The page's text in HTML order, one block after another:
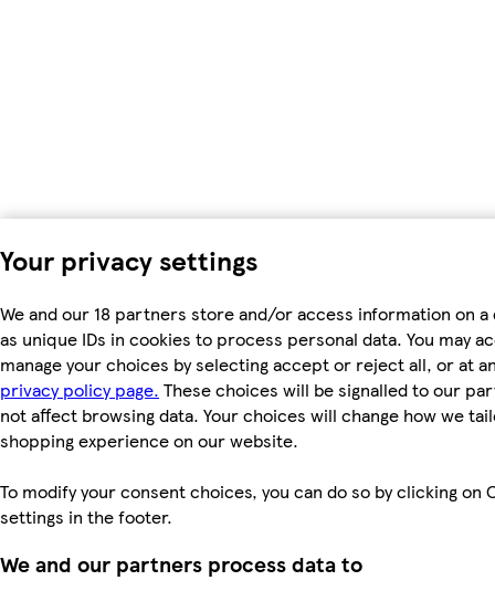
Your privacy settings
We and our 18 partners store and/or access information on
as unique IDs in cookies to process personal data. You may
manage your choices by selecting accept or reject all, or at
privacy policy page. These choices will be signalled to our
not affect browsing data. Your choices will change how we
shopping experience on our website.
To modify your consent choices, you can do so by clicking on
settings in the footer.
We and our partners process data to